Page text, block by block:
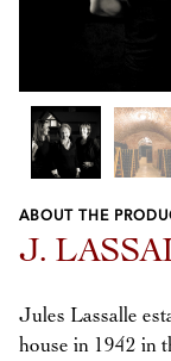
Previous
Next
ABOUT THE
J.
Jules Lassalle
house in 1942 in